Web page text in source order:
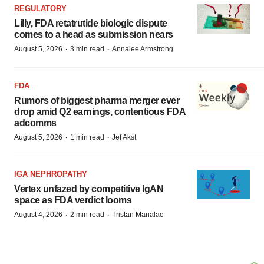
REGULATORY
Lilly, FDA retatrutide biologic dispute
comes to a head as submission nears
August 5, 2026 · 3 min read · Annalee Armstrong
FDA
Rumors of biggest pharma merger ever
drop amid Q2 earnings, contentious FDA
adcomms
August 5, 2026 · 1 min read · Jef Akst
IGA NEPHROPATHY
Vertex unfazed by competitive IgAN
space as FDA verdict looms
August 4, 2026 · 2 min read · Tristan Manalac